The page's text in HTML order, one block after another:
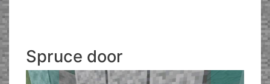
Spruce door